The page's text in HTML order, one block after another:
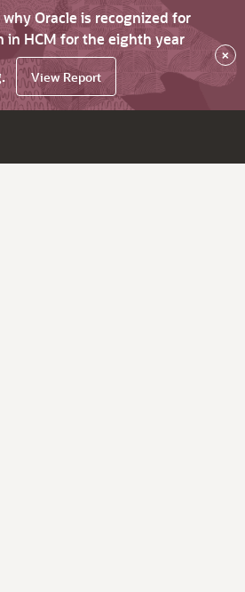
Oracle is recognized for
in HCM for the eighth year
View Report
×